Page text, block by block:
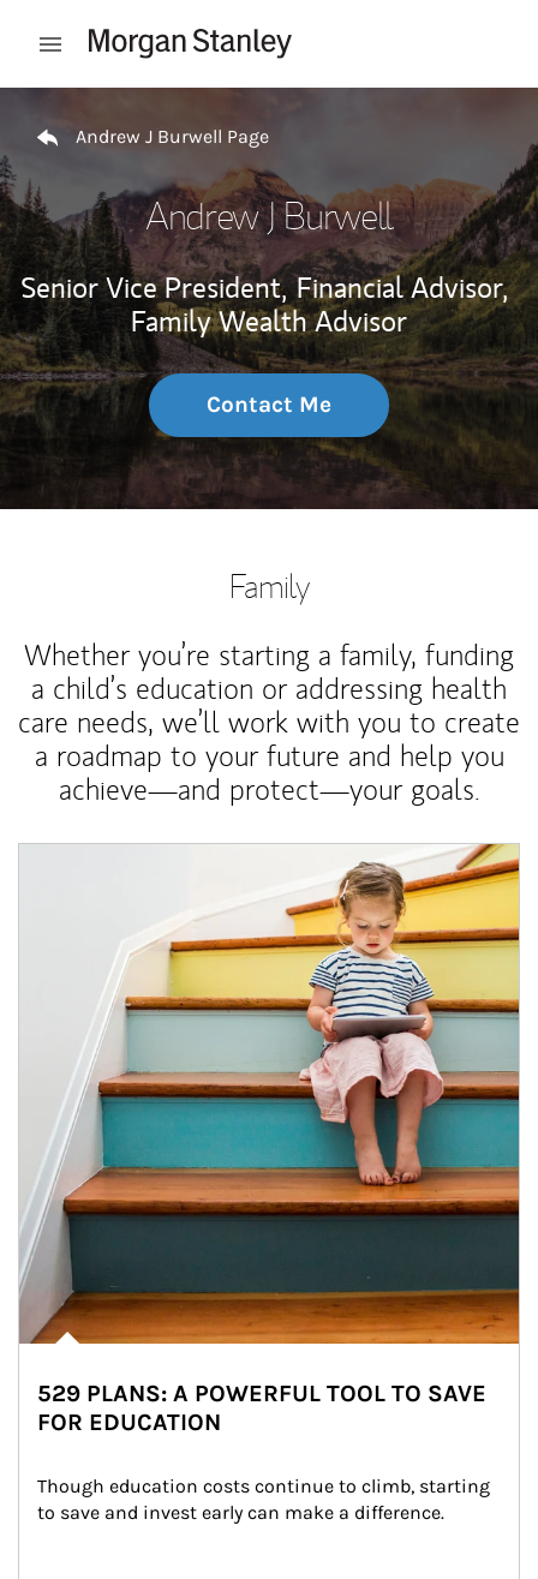
Open mobile menu
Andrew J Burwell Page
Andrew J Burwell
Senior Vice President, Financial Advisor,
Family Wealth Advisor
Contact Me
Family
Whether you’re starting a family, funding
a child’s education or addressing health
care needs, we’ll work with you to create
a roadmap to your future and help you
achieve—and protect—your goals.
529 PLANS: A POWERFUL TOOL TO SAVE
FOR EDUCATION
Though education costs continue to climb, starting
to save and invest early can make a difference.